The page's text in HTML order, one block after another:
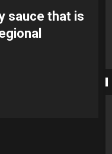
sauce that is